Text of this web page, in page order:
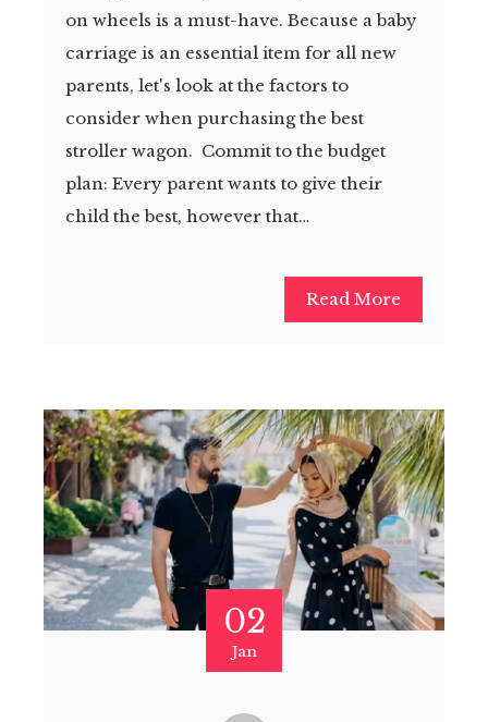
on wheels is a must-have. Because a baby
carriage is an essential item for all new
parents, let's look at the factors to
consider when purchasing the best
stroller wagon. Commit to the budget
plan: Every parent wants to give their
child the best, however that…
Read More
02
Jan